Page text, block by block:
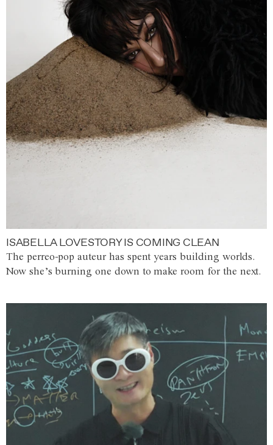
ISABELLA LOVESTORY IS COMING CLEAN
The perreo-pop auteur has spent years building worlds.
Now she’s burning one down to make room for the next.